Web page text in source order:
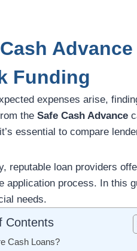
Funding
expenses arise,
the Safe Cash Advance
essential to compare
reputable loan providers
application process. In this
needs.
Contents
Cash Loans?